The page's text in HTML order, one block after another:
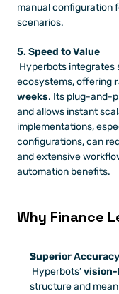
manual configuration
scenarios.
5. Speed to Value
ecosystems, offering
weeks. Its plug-and-
and allows instant
implementations,
configurations, can
and extensive
automation benefits.
Why Finance
Superior
Hyperbots’ vision-